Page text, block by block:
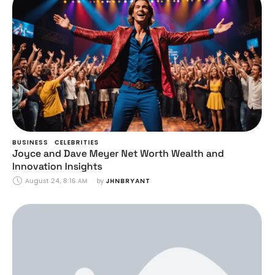
BUSINESS CELEBRITIES
Joyce and Dave Meyer Net Worth Wealth and
Innovation Insights
August 24, 8:16 AM by JHNBRYANT